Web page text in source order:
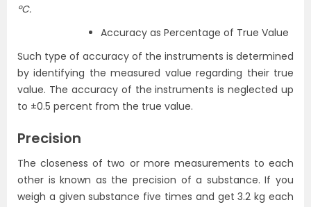
ºC.
Accuracy as Percentage of True Value
Such type of accuracy of the instruments is determined
by identifying the measured value regarding their true
value. The accuracy of the instruments is neglected up
to ±0.5 percent from the true value.
Precision
The closeness of two or more measurements to each
other is known as the precision of a substance. If you
weigh a given substance five times and get 3.2 kg each